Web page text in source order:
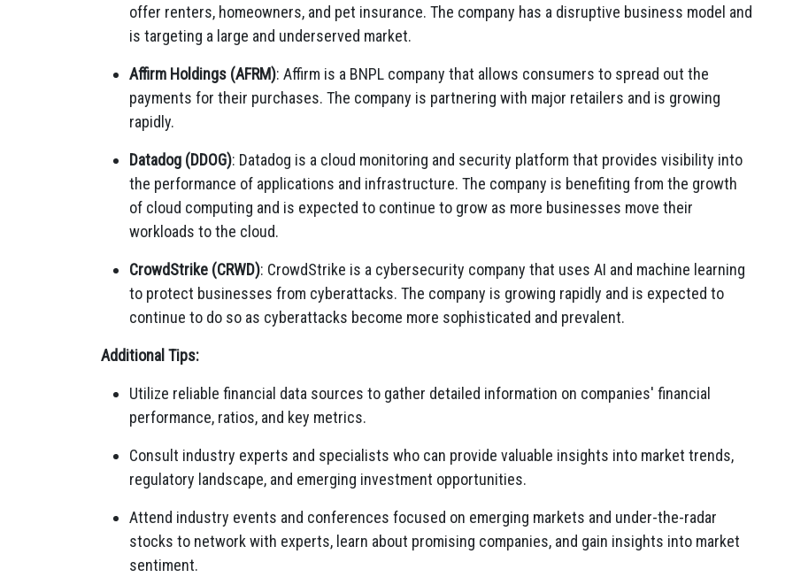
offer renters, homeowners, and pet insurance. The company has a disruptive business model and
is targeting a large and underserved market.
Affirm Holdings (AFRM): Affirm is a BNPL company that allows consumers to spread out the
payments for their purchases. The company is partnering with major retailers and is growing
rapidly.
Datadog (DDOG): Datadog is a cloud monitoring and security platform that provides visibility into
the performance of applications and infrastructure. The company is benefiting from the growth
of cloud computing and is expected to continue to grow as more businesses move their
workloads to the cloud.
CrowdStrike (CRWD): CrowdStrike is a cybersecurity company that uses AI and machine learning
to protect businesses from cyberattacks. The company is growing rapidly and is expected to
continue to do so as cyberattacks become more sophisticated and prevalent.
Additional Tips:
Utilize reliable financial data sources to gather detailed information on companies' financial
performance, ratios, and key metrics.
Consult industry experts and specialists who can provide valuable insights into market trends,
regulatory landscape, and emerging investment opportunities.
Attend industry events and conferences focused on emerging markets and under-the-radar
stocks to network with experts, learn about promising companies, and gain insights into market
sentiment.